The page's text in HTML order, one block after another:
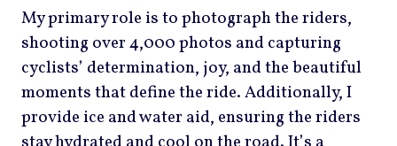
My primary role is to photograph the riders,
shooting over 4,000 photos and capturing
cyclists’ determination, joy, and the beautiful
moments that define the ride. Additionally, I
provide ice and water aid, ensuring the riders